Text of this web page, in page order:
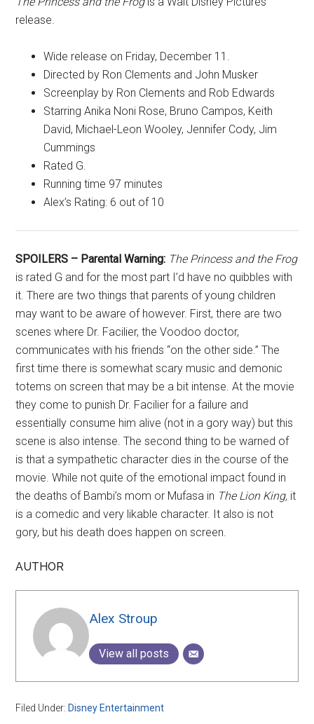
release.
Wide release on Friday, December 11.
Directed by Ron Clements and John Musker
Screenplay by Ron Clements and Rob Edwards
Starring Anika Noni Rose, Bruno Campos, Keith
David, Michael-Leon Wooley, Jennifer Cody, Jim
Cummings
Rated G.
Running time 97 minutes
Alex’s Rating: 6 out of 10
SPOILERS – Parental Warning: The Princess and the Frog
is rated G and for the most part I’d have no quibbles with
it. There are two things that parents of young children
may want to be aware of however. First, there are two
scenes where Dr. Facilier, the Voodoo doctor,
communicates with his friends “on the other side.” The
first time there is somewhat scary music and demonic
totems on screen that may be a bit intense. At the movie
they come to punish Dr. Facilier for a failure and
essentially consume him alive (not in a gory way) but this
scene is also intense. The second thing to be warned of
is that a sympathetic character dies in the course of the
movie. While not quite of the emotional impact found in
the deaths of Bambi’s mom or Mufasa in The Lion King, it
is a comedic and very likable character. It also is not
gory, but his death does happen on screen.
AUTHOR
Alex Stroup
View all posts
Filed Under:Disney Entertainment